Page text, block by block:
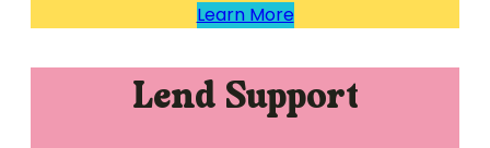
Learn More
Lend Support